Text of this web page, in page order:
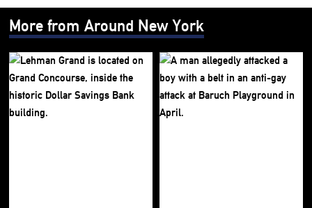
More from Around New York